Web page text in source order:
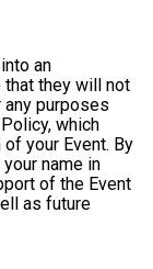
an
that they will not
purposes
which
your Event. By
name in
of the Event
as future